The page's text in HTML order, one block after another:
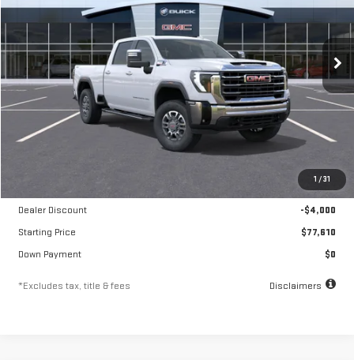
1 /31
VIN:1GT4UNEY1TF260006Stock: A2331Model: TK20743
In Stock Ext. Int.
$1,325
/month
10.8%
APR
84
months
Less
$250
Dealer Discount
-$4,000
Starting Price
$77,610
Down Payment
$0
*Excludes tax, title & fees Disclaimers